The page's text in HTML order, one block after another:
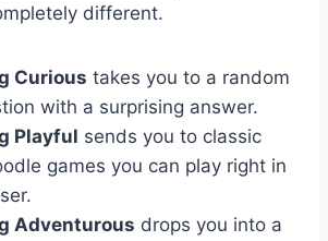
different.
Curious takes you to a random
with a surprising answer.
Playful sends you to classic
games you can play right in
Adventurous drops you into a